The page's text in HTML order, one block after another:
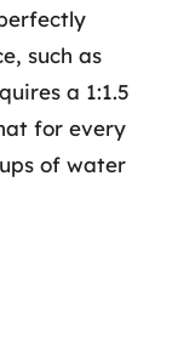
such as
a 1:1.5
for every
of water